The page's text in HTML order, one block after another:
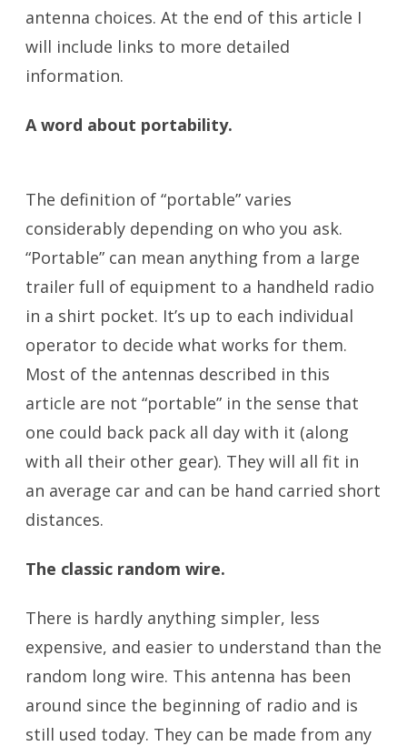
antenna choices. At the end of this article I
will include links to more detailed
information.
A word about portability.
The definition of “portable” varies
considerably depending on who you ask.
“Portable” can mean anything from a large
trailer full of equipment to a handheld radio
in a shirt pocket. It’s up to each individual
operator to decide what works for them.
Most of the antennas described in this
article are not “portable” in the sense that
one could back pack all day with it (along
with all their other gear). They will all fit in
an average car and can be hand carried short
distances.
The classic random wire.
There is hardly anything simpler, less
expensive, and easier to understand than the
random long wire. This antenna has been
around since the beginning of radio and is
still used today. They can be made from any